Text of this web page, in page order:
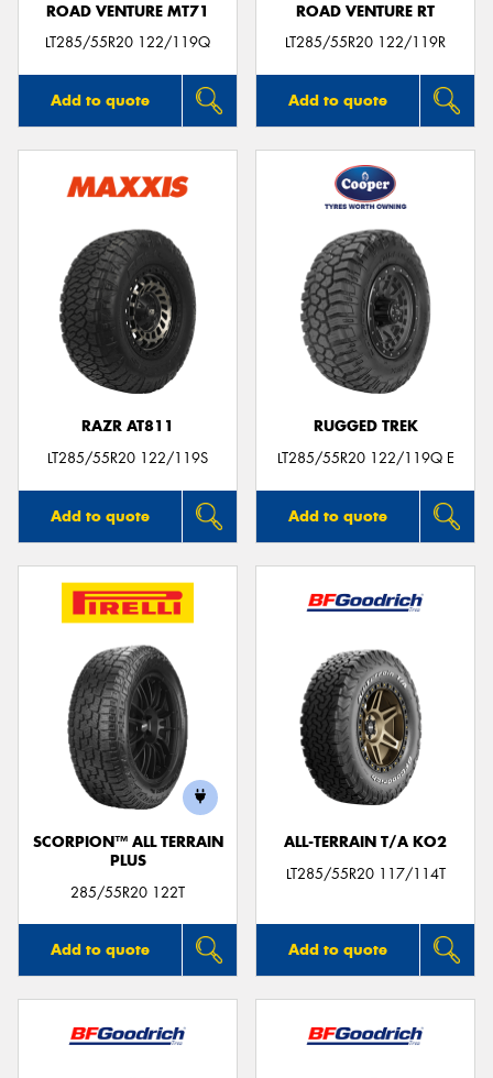
ROAD VENTURE MT71
LT285/55R20 122/119Q
Add to quote
ROAD VENTURE RT
LT285/55R20 122/119R
Add to quote
RAZR AT811
LT285/55R20 122/119S
Add to quote
RUGGED TREK
LT285/55R20 122/119Q E
Add to quote
SCORPION™ ALL TERRAIN
PLUS
285/55R20 122T
Add to quote
ALL-TERRAIN T/A KO2
LT285/55R20 117/114T
Add to quote